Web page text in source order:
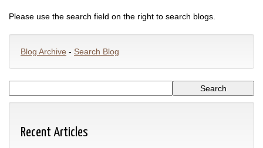
Please use the search field on the right to search blogs.
Blog Archive - Search Blog
Recent Articles